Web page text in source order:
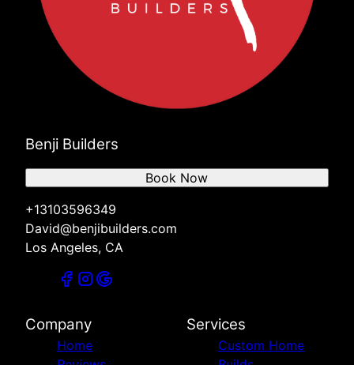
Benji Builders
+13103596349
David@benjibuilders.com
Los Angeles, CA
Book Now
Company
Home
Services
Custom Home